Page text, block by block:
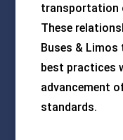
transportation
These
Buses &
best practices
advancement
standards.